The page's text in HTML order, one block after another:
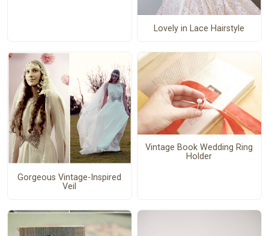
Lovely in Lace Hairstyle
Gorgeous Vintage-Inspired
Veil
Vintage Book Wedding Ring
Holder